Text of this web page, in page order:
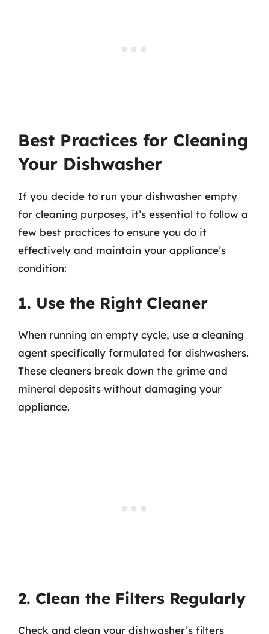
Best Practices for Cleaning
Your Dishwasher
If you decide to run your dishwasher empty
for cleaning purposes, it’s essential to follow a
few best practices to ensure you do it
effectively and maintain your appliance’s
condition:
1. Use the Right Cleaner
When running an empty cycle, use a cleaning
agent specifically formulated for dishwashers.
These cleaners break down the grime and
mineral deposits without damaging your
appliance.
2. Clean the Filters Regularly
Check and clean your dishwasher’s filters